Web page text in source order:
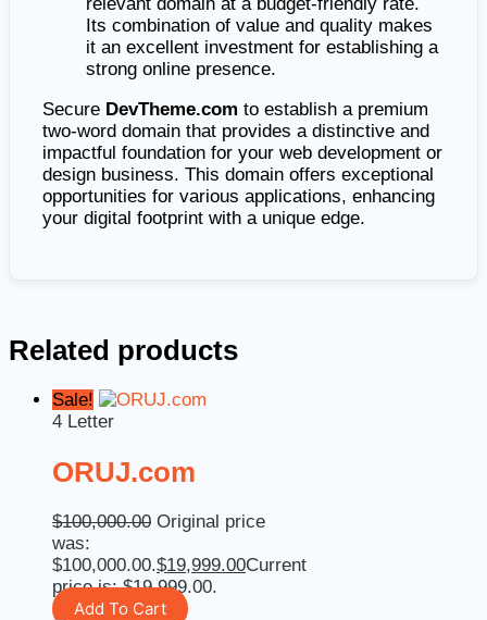
Its combination of value and quality makes
it an excellent investment for establishing a
strong online presence.
Secure DevTheme.com to establish a premium
two-word domain that provides a distinctive and
impactful foundation for your web development or
design business. This domain offers exceptional
opportunities for various applications, enhancing
your digital footprint with a unique edge.
Related products
Sale!
4 Letter
ORUJ.com
$100,000.00 Original price
was:
$100,000.00.$19,999.00Current
price is: $19,999.00.
Add To Cart